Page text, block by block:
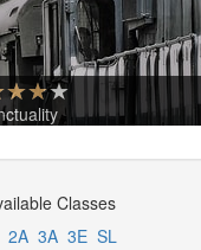
Classes
2A 3A 3E SL